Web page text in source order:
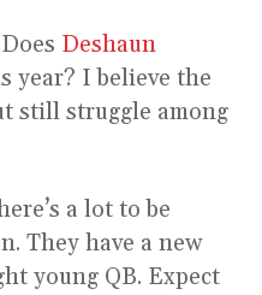
Deshaun
year? I believe the
still struggle among
a lot to be
They have a new
young QB. Expect